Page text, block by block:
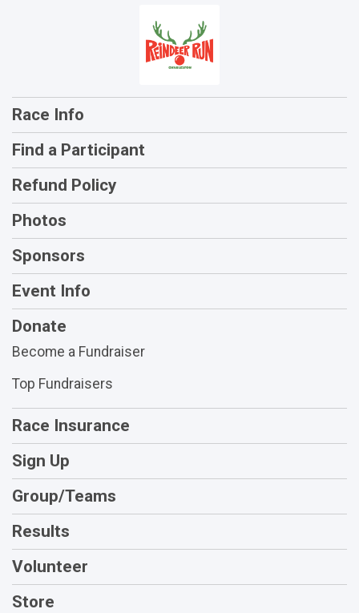
Race Info
Find a Participant
Refund Policy
Photos
Sponsors
Event Info
Donate
Become a Fundraiser
Top Fundraisers
Race Insurance
Sign Up
Group/Teams
Results
Volunteer
Store